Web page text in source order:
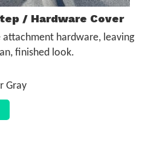
/ Hardware Cover
attachment hardware, leaving
finished look.
Gray